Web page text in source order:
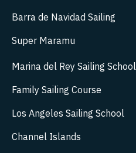
Barra de Navidad Sailing
Super Maramu
Marina del Rey Sailing School
Family Sailing Course
Los Angeles Sailing School
Channel Islands